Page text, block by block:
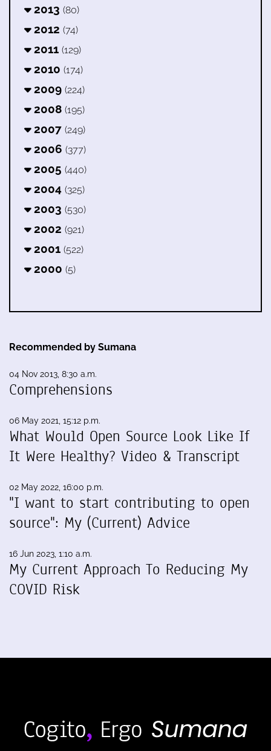
2013 (80)
2012 (74)
2011 (129)
2010 (174)
2009 (224)
2008 (195)
2007 (249)
2006 (377)
2005 (440)
2004 (325)
2003 (530)
2002 (921)
2001 (522)
2000 (5)
Recommended by Sumana
04 Nov 2013, 8:30 a.m.
Comprehensions
06 May 2021, 15:12 p.m.
What Would Open Source Look Like If
It Were Healthy? Video & Transcript
02 May 2022, 16:00 p.m.
"I want to start contributing to open
source": My (Current) Advice
16 Jun 2023, 1:10 a.m.
My Current Approach To Reducing My
COVID Risk